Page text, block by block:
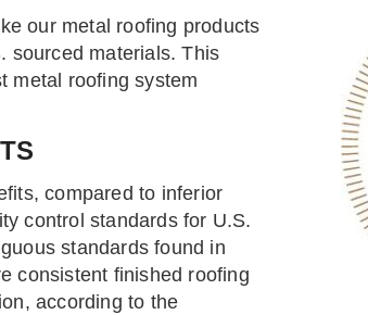
our metal roofing products
sourced materials. This
metal roofing system
compared to inferior
control standards for U.S.
standards found in
consistent finished roofing
according to the